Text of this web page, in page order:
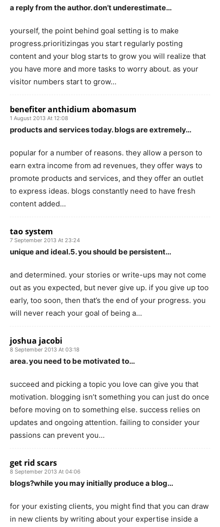
a reply from the author. don’t underestimate…
yourself, the point behind goal setting is to make
progress.prioritizingas you start regularly posting
content and your blog starts to grow you will realize that
you have more and more tasks to worry about. as your
visitor numbers start to grow…
benefiter anthidium abomasum
1 August 2013 At 12:08
products and services today. blogs are extremely…
popular for a number of reasons. they allow a person to
earn extra income from ad revenues, they offer ways to
promote products and services, and they offer an outlet
to express ideas. blogs constantly need to have fresh
content added…
tao system
7 September 2013 At 23:24
unique and ideal.5. you should be persistent…
and determined. your stories or write-ups may not come
out as you expected, but never give up. if you give up too
early, too soon, then that’s the end of your progress. you
will never reach your goal of being a…
joshua jacobi
8 September 2013 At 03:18
area. you need to be motivated to…
succeed and picking a topic you love can give you that
motivation. blogging isn’t something you can just do once
before moving on to something else. success relies on
updates and ongoing attention. failing to consider your
passions can prevent you…
get rid scars
8 September 2013 At 04:06
blogs?while you may initially produce a blog…
for your existing clients, you might find that you can draw
in new clients by writing about your expertise inside a